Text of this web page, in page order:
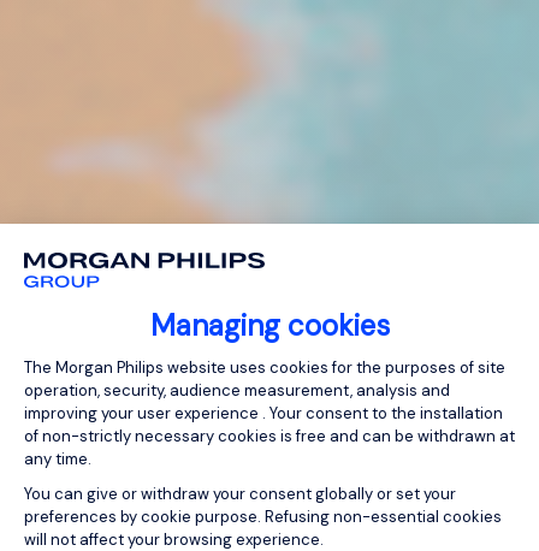
Managing cookies
Consent Management Platform:
The Morgan Philips website uses cookies for the purposes of site
operation, security, audience measurement, analysis and
improving your user experience . Your consent to the installation
of non-strictly necessary cookies is free and can be withdrawn at
any time.
You can give or withdraw your consent globally or set your
preferences by cookie purpose. Refusing non-essential cookies
will not affect your browsing experience.